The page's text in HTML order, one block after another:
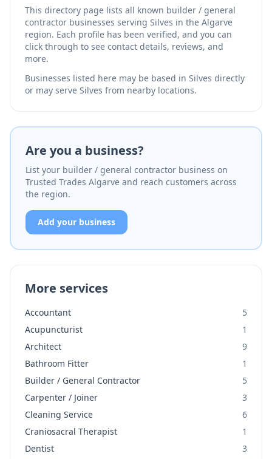
This directory page lists all known builder / general
contractor businesses serving Silves in the Algarve
region. Each profile has been verified, and you can
click through to see contact details, reviews, and
more.
Businesses listed here may be based in Silves directly
or may serve Silves from nearby locations.
Are you a business?
List your builder / general contractor business on
Trusted Trades Algarve and reach customers across
the region.
Add your business
More services
Accountant
5
Acupuncturist
1
Architect
9
Bathroom Fitter
1
Builder / General Contractor
5
Carpenter / Joiner
3
Cleaning Service
6
Craniosacral Therapist
1
Dentist
3